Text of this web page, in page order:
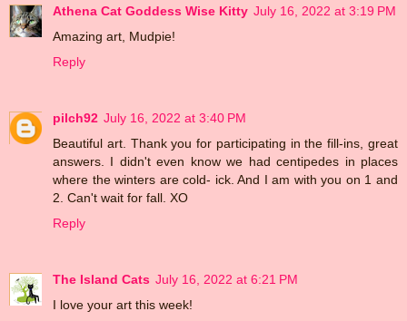
Athena Cat Goddess Wise Kitty July 16, 2022 at 3:19 PM
Amazing art, Mudpie!
Reply
pilch92 July 16, 2022 at 3:40 PM
Beautiful art. Thank you for participating in the fill-ins, great
answers. I didn't even know we had centipedes in places
where the winters are cold- ick. And I am with you on 1 and
2. Can't wait for fall. XO
Reply
The Island Cats July 16, 2022 at 6:21 PM
I love your art this week!